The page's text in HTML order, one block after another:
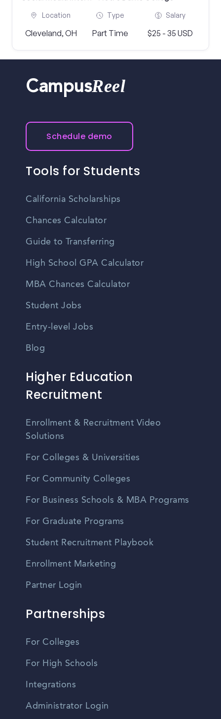
Location
Cleveland, OH
Type
Part Time
Salary
$25 - 35 USD
CampusReel
Schedule demo
Tools for Students
California Scholarships
Chances Calculator
Guide to Transferring
High School GPA Calculator
MBA Chances Calculator
Student Jobs
Entry-level Jobs
Blog
Higher Education
Recruitment
Enrollment & Recruitment Video
Solutions
For Colleges & Universities
For Community Colleges
For Business Schools & MBA Programs
For Graduate Programs
Student Recruitment Playbook
Enrollment Marketing
Partner Login
Partnerships
For Colleges
For High Schools
Integrations
Administrator Login